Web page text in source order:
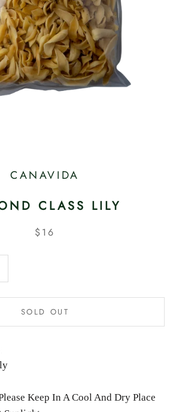
CANAVIDA
CLASS LILY
$16
SOLD OUT
Keep In A Cool And Dry Place